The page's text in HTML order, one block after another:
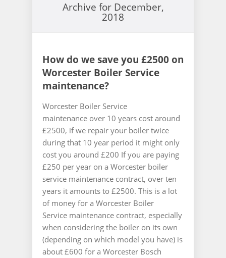
Archive for December,
2018
How do we save you £2500 on
Worcester Boiler Service
maintenance?
Worcester Boiler Service
maintenance over 10 years cost around
£2500, if we repair your boiler twice
during that 10 year period it might only
cost you around £200 If you are paying
£250 per year on a Worcester boiler
service maintenance contract, over ten
years it amounts to £2500. This is a lot
of money for a Worcester Boiler
Service maintenance contract, especially
when considering the boiler on its own
(depending on which model you have) is
about £600 for a Worcester Bosch